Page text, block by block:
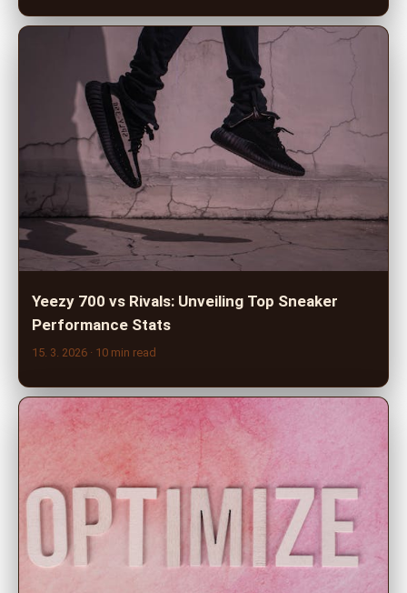
Yeezy 700 vs Rivals: Unveiling Top Sneaker
Performance Stats
15. 3. 2026 · 10 min read